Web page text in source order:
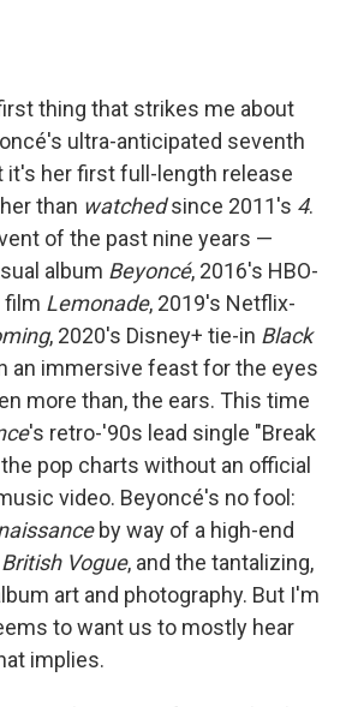
thing that strikes me about
ultra-anticipated seventh
it's her first full-length release
than watchedsince 2011's 4.
of the past nine years —
album Beyoncé, 2016's HBO-
film Lemonade, 2019's Netflix-
, 2020's Disney+ tie-in Black
an immersive feast for the eyes
more than, the ears. This time
's retro-'90s lead single "Break
pop charts without an official
video. Beyoncé's no fool:
by way of a high-end
British Vogue, and the tantalizing,
art and photography. But I'm
to want us to mostly hear
implies.